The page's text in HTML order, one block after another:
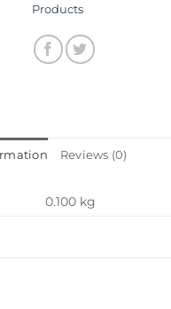
Products
Reviews (0)
0.100 kg